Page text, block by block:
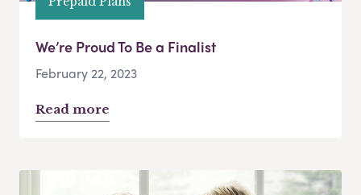
We’re Proud To Be a Finalist
February 22, 2023
Read more